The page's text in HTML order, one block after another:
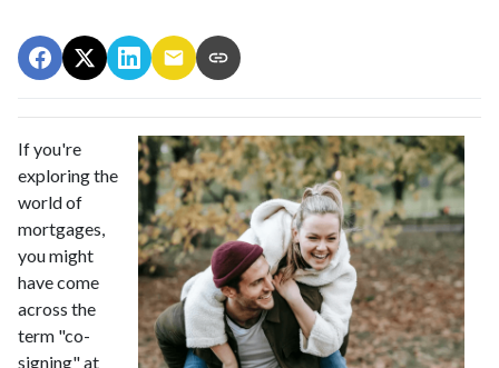
If you're
exploring the
world of
mortgages,
you might
have come
across the
term "co-
signing" at